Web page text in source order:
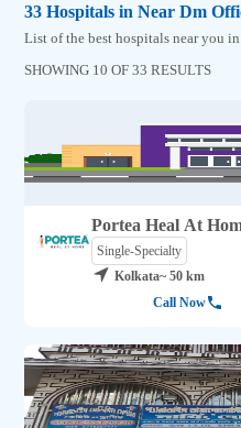
33 Hospitals in Near Dm
List of the best hospitals near you
SHOWING 10 OF 33 RESULTS
Portea Heal At
Single-Specialty
Kolkata~ 50 km
Call Now